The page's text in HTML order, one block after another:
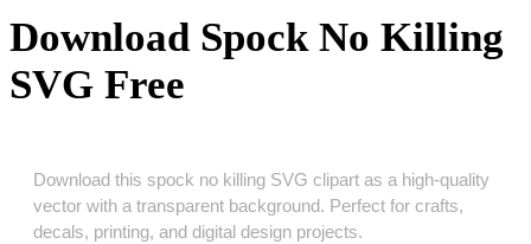
Download Spock No Killing
SVG Free
Download this spock no killing SVG clipart as a high‑quality
vector with a transparent background. Perfect for crafts,
decals, printing, and digital design projects.